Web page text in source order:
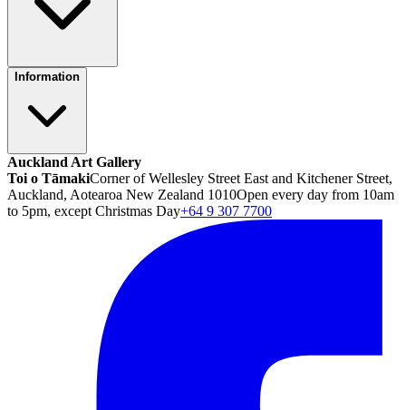
Information
Auckland Art Gallery
Toi o TāmakiCorner of Wellesley Street East and Kitchener Street,
Auckland, Aotearoa New Zealand 1010Open every day from 10am
to 5pm, except Christmas Day+64 9 307 7700